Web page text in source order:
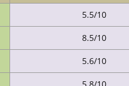
5.5/10
8.5/10
5.6/10